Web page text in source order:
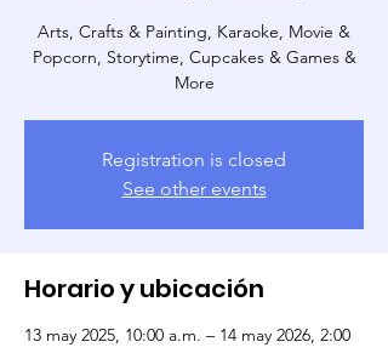
Arts, Crafts & Painting, Karaoke, Movie &
Popcorn, Storytime, Cupcakes & Games &
More
Registration is closed
See other events
Horario y ubicación
13 may 2025, 10:00 a.m. – 14 may 2026, 2:00